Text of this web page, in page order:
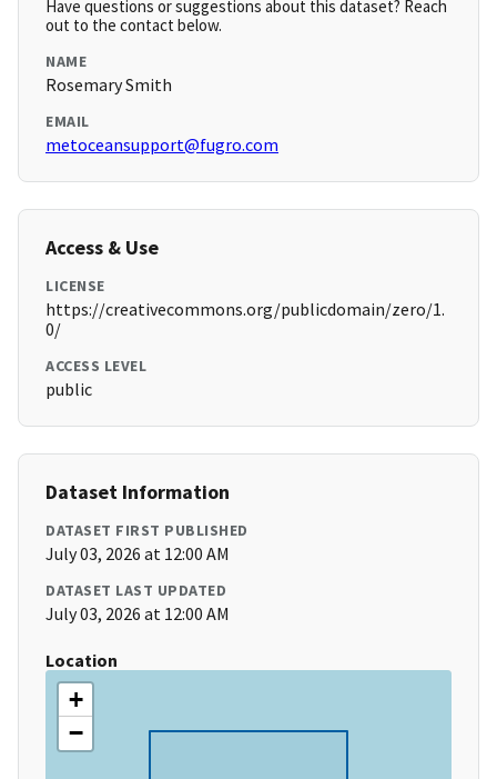
Have questions or suggestions about this dataset? Reach
out to the contact below.
NAME
Rosemary Smith
EMAIL
metoceansupport@fugro.com
Access & Use
LICENSE
https://creativecommons.org/publicdomain/zero/1.
0/
ACCESS LEVEL
public
Dataset Information
DATASET FIRST PUBLISHED
July 03, 2026 at 12:00 AM
DATASET LAST UPDATED
July 03, 2026 at 12:00 AM
Location
+
−